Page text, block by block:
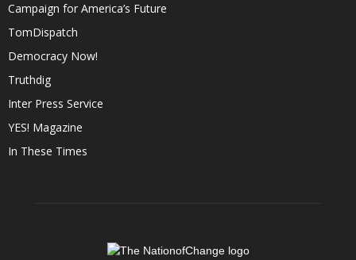
Campaign for America’s Future
TomDispatch
Democracy Now!
Truthdig
Inter Press Service
YES! Magazine
In These Times